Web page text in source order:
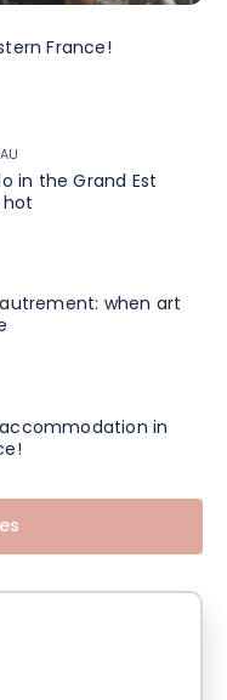
France!
in the Grand Est
when art
in